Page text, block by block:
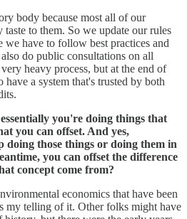
body because most all of our
taste to them. So we update our rules
we have to follow best practices and
do public consultations on all
heavy process, but at the end of
a system that's trusted by both
you're doing things that
you can offset. And yes,
doing those things or doing them in
you can offset the difference
concept come from?
economics that have been
my telling of it. Other folks might have